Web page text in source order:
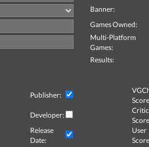
Banner:
Games Owned:
Multi-Platform
Games:
Results:
Publisher:
Developer:
Critic
Release
Date:
User